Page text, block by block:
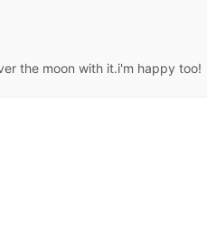
the moon with it.i'm happy too!